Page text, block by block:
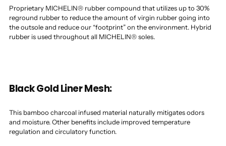
Proprietary MICHELIN® rubber compound that utilizes up to 30%
reground rubber to reduce the amount of virgin rubber going into
the outsole and reduce our “footprint” on the environment. Hybrid
rubber is used throughout all MICHELIN® soles.
Black Gold Liner Mesh:
This bamboo charcoal infused material naturally mitigates odors
and moisture. Other benefits include improved temperature
regulation and circulatory function.